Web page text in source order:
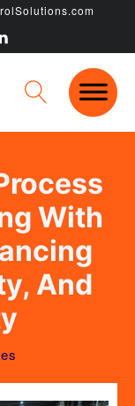
With
And